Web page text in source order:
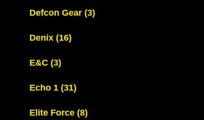
Defcon Gear (3)
Denix (16)
E&C (3)
Echo 1 (31)
Elite Force (8)